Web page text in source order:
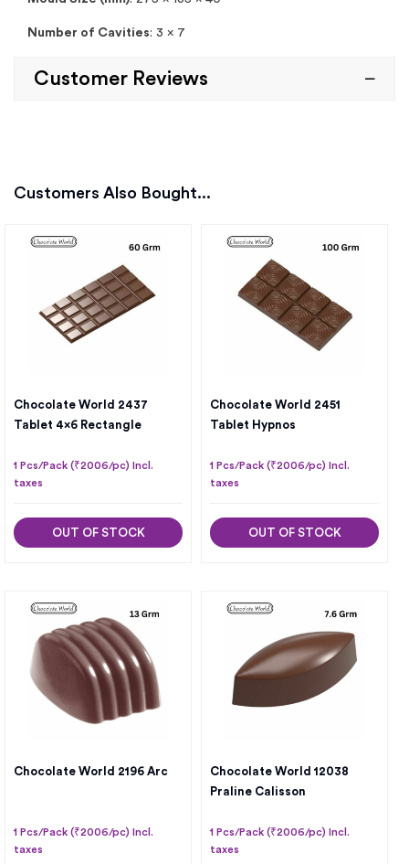
Number of Cavities: 3 x 7
Customer Reviews
Customers Also Bought...
Chocolate World 2437
Tablet 4×6 Rectangle
1 Pcs/Pack (₹2006/pc) Incl.
taxes
OUT OF STOCK
Chocolate World 2451
Tablet Hypnos
1 Pcs/Pack (₹2006/pc) Incl.
taxes
OUT OF STOCK
Chocolate World 2196 Arc
1 Pcs/Pack (₹2006/pc) Incl.
taxes
Chocolate World 12038
Praline Calisson
1 Pcs/Pack (₹2006/pc) Incl.
taxes